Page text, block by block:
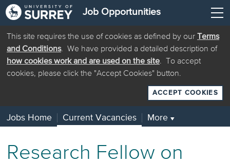
Job Opportunities
This site requires the use of cookies as defined by our
Terms
and Conditions. We have provided a detailed description of
how cookies work and are used on the site. To accept
cookies, please click the "Accept Cookies" button.
ACCEPT COOKIES
Jobs Home Current Vacancies More ▼
Research Fellow on